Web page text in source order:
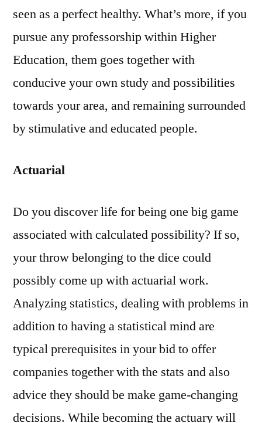
seen as a perfect healthy. What’s more, if you
pursue any professorship within Higher
Education, them goes together with
conducive your own study and possibilities
towards your area, and remaining surrounded
by stimulative and educated people.
Actuarial
Do you discover life for being one big game
associated with calculated possibility? If so,
your throw belonging to the dice could
possibly come up with actuarial work.
Analyzing statistics, dealing with problems in
addition to having a statistical mind are
typical prerequisites in your bid to offer
companies together with the stats and also
advice they should be make game-changing
decisions. While becoming the actuary will